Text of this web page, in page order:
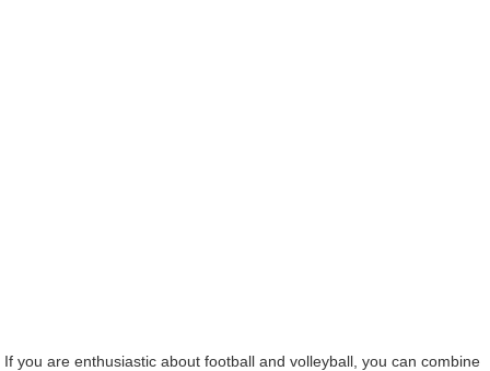
If you are enthusiastic about football and volleyball, you can combine